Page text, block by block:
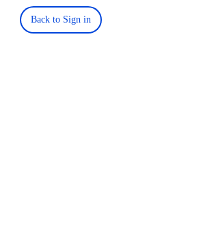
Back to Sign in